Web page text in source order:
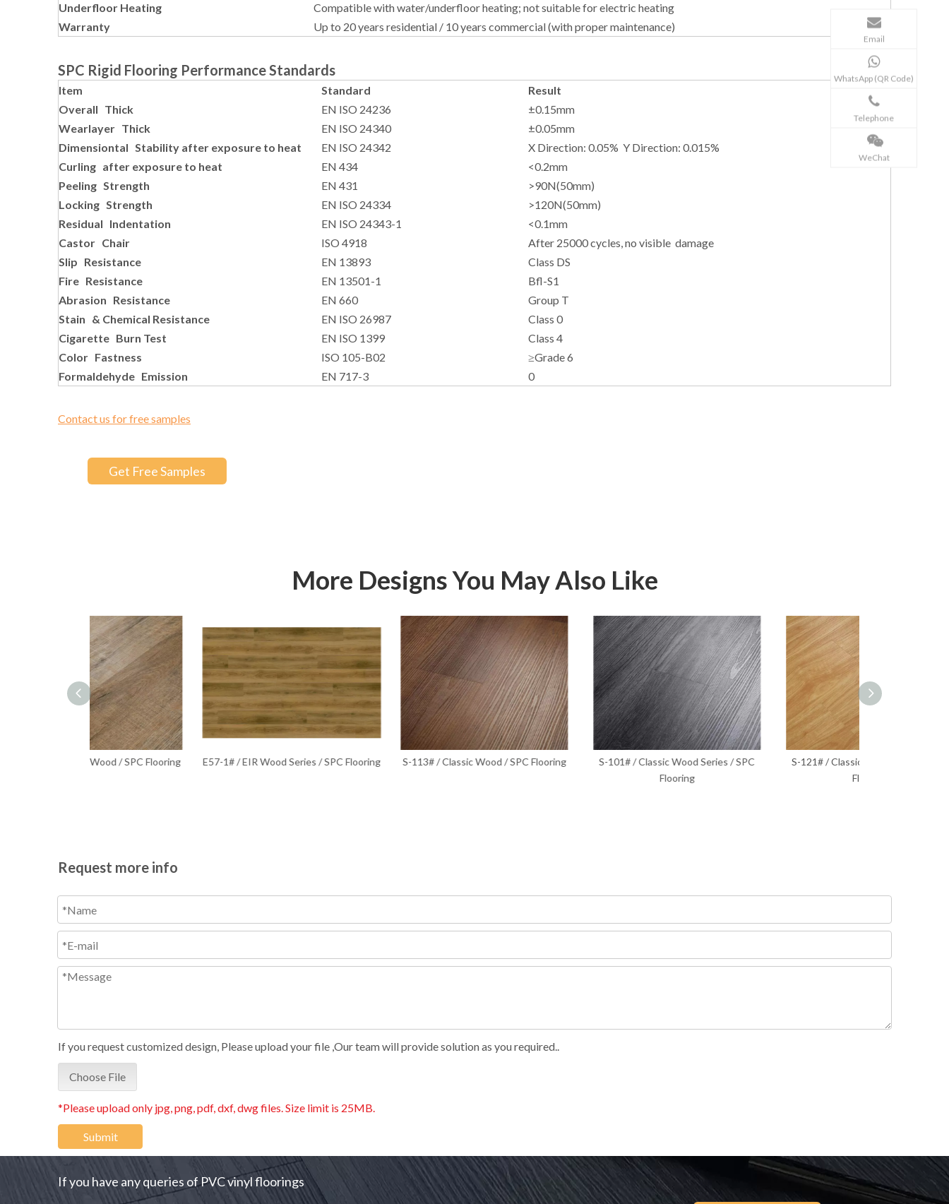
Underfloor Heating
Compatible with water/underfloor heating; not suitable for electric heating
Warranty
Up to 20 years residential / 10 years commercial (with proper maintenance)
SPC Rigid Flooring Performance Standards
Item Standard
Result
Overall Thick
EN ISO 24236
±0.15mm
Wearlayer Thick
EN ISO 24340
±0.05mm
Dimensiontal Stability after exposure to heat
EN ISO 24342
X Direction: 0.05% Y Direction: 0.015%
Curling after exposure to heat
EN 434
<0.2mm
Peeling Strength
EN 431
>90N(50mm)
Locking Strength
EN ISO 24334
>120N(50mm)
Residual Indentation
EN ISO 24343-1
<0.1mm
Castor Chair
ISO 4918
After 25000 cycles, no visible damage
Slip Resistance
EN 13893
Class DS
Fire Resistance
EN 13501-1
Bfl-S1
Abrasion Resistance
EN 660
Group T
Stain & Chemical Resistance
EN ISO 26987
Class 0
Cigarette Burn Test
EN ISO 1399
Class 4
Color Fastness
ISO 105-B02
≥Grade 6
Formaldehyde Emission
EN 717-3 0
Contact us for free samples
Get Free Samples
More Designs You May Also Like
E57-1# / EIR Wood Series / SPC Flooring S-113# / Classic Wood / SPC Flooring
S-101# / Classic Wood Series / SPC
S-121# / Classic Wood Series / SPC
Request more info
If you request customized design, Please upload your file ,Our team will provide solution as you required..
Choose File
*Please upload only jpg, png, pdf, dxf, dwg files. Size limit is 25MB.
Submit
If you have any queries of PVC vinyl floorings
Email
WhatsApp (QR Code)
Telephone
WeChat